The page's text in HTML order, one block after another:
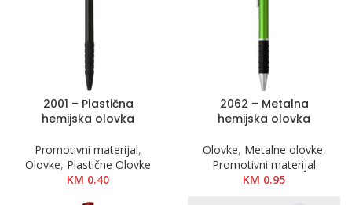
2001 – Plastična
hemijska olovka
Promotivni materijal,
Olovke, Plastične Olovke
KM 0.40
2062 – Metalna
hemijska olovka
Olovke, Metalne olovke,
Promotivni materijal
KM 0.95